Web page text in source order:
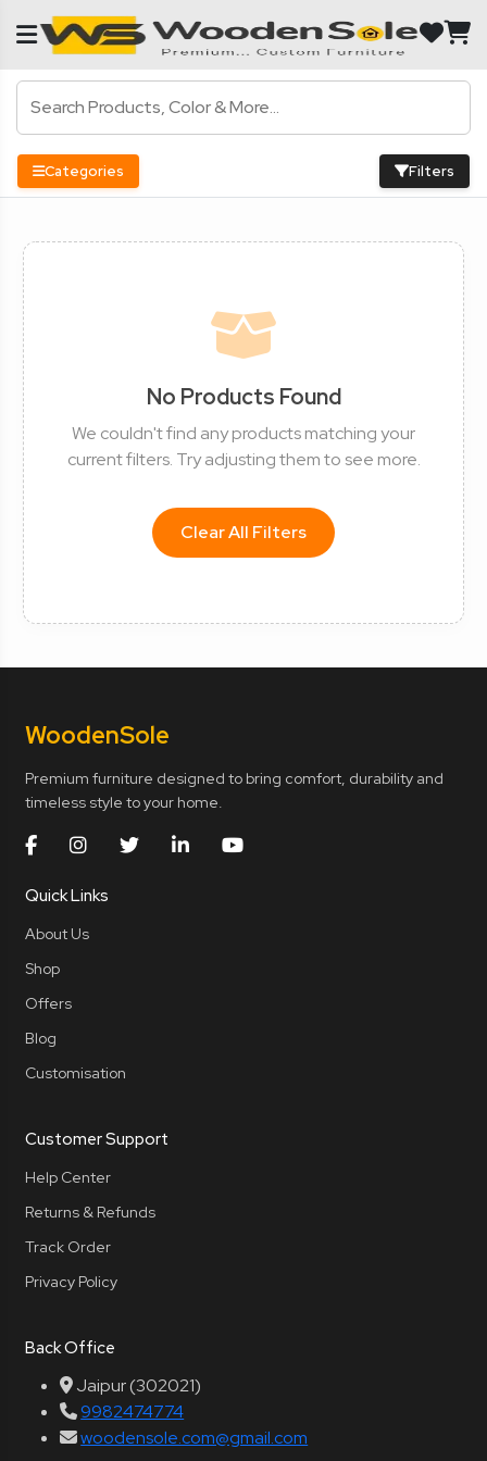
Categories Filters
No Products Found
We couldn't find any products matching your
current filters. Try adjusting them to see more.
Clear All Filters
WoodenSole
Premium furniture designed to bring comfort, durability and
timeless style to your home.
Quick Links
About Us
Shop
Offers
Blog
Customisation
Customer Support
Help Center
Returns & Refunds
Track Order
Privacy Policy
Back Office
Jaipur (302021)
9982474774
woodensole.com@gmail.com